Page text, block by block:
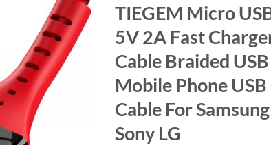
TIEGEM Micro
5V 2A Fast
Cable Braided
Mobile Phone
Cable For
Sony LG